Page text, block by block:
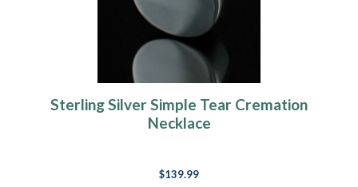
Sterling Silver Simple Tear Cremation
Necklace
$139.99